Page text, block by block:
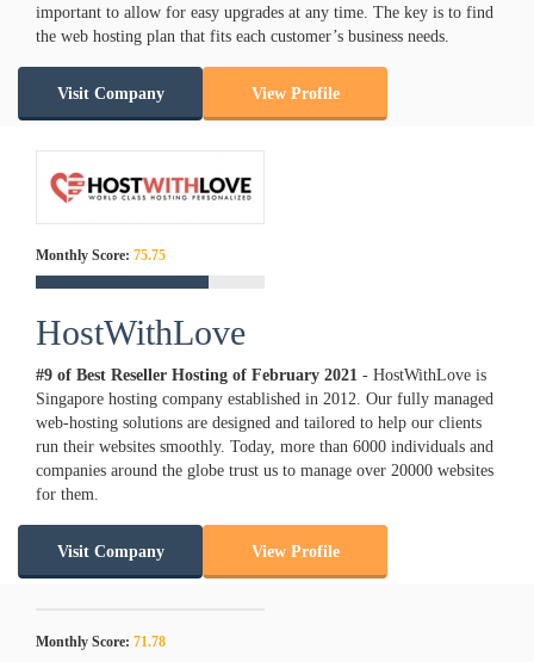
important to allow for easy upgrades at any time. The key is to find
the web hosting plan that fits each customer’s business needs.
Visit Company View Profile
Monthly Score: 75.75
HostWithLove
#9 of Best Reseller Hosting of February 2021 - HostWithLove is
Singapore hosting company established in 2012. Our fully managed
web-hosting solutions are designed and tailored to help our clients
run their websites smoothly. Today, more than 6000 individuals and
companies around the globe trust us to manage over 20000 websites
for them.
Visit Company View Profile
Monthly Score: 71.78